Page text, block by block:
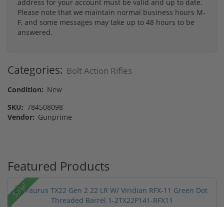
address for your account must be valid and up to date.
Please note that we maintain normal business hours M-
F, and some messages may take up to 48 hours to be
answered.
Categories: Bolt Action Rifles
Condition: New
SKU: 784508098
Vendor: Gunprime
Featured Products
Sale!